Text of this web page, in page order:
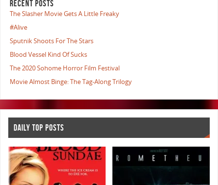
RECENT POSTS
The Slasher Movie Gets A Little Freaky
#Alive
Sputnik Shoots For The Stars
Blood Vessel Kind Of Sucks
The 2020 Sohome Horror Film Festival
Movie Almost Binge: The Tag-Along Trilogy
DAILY TOP POSTS